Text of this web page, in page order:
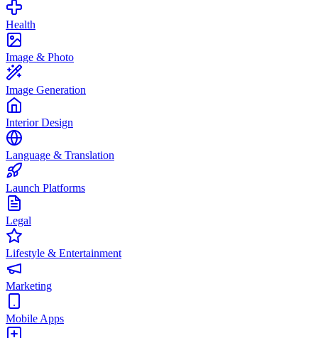
Health
Image & Photo
Image Generation
Interior Design
Language & Translation
Launch Platforms
Legal
Lifestyle & Entertainment
Marketing
Mobile Apps